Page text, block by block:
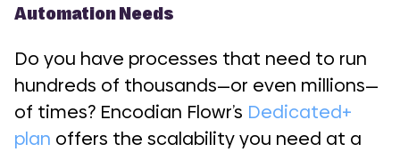
Automation Needs
Do you have processes that need to run
hundreds of thousands—or even millions—
of times? Encodian Flowr’s Dedicated+
plan offers the scalability you need at a